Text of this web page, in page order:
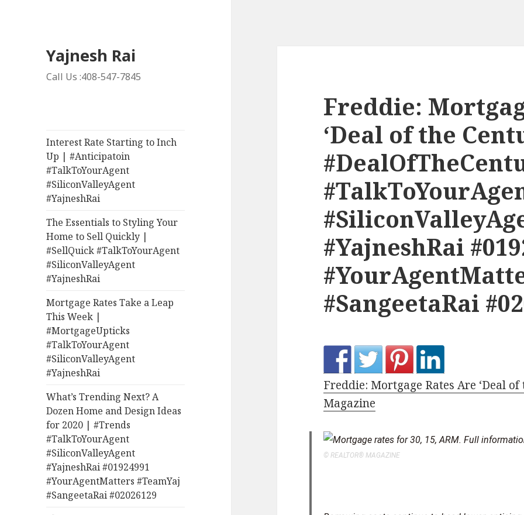
Yajnesh Rai
Call Us :408-547-7845
Interest Rate Starting to Inch
Up | #Anticipatoin
#TalkToYourAgent
#SiliconValleyAgent
#YajneshRai
The Essentials to Styling Your
Home to Sell Quickly |
#SellQuick #TalkToYourAgent
#SiliconValleyAgent
#YajneshRai
Mortgage Rates Take a Leap
This Week |
#MortgageUpticks
#TalkToYourAgent
#SiliconValleyAgent
#YajneshRai
What’s Trending Next? A
Dozen Home and Design Ideas
for 2020 | #Trends
#TalkToYourAgent
#SiliconValleyAgent
#YajneshRai #01924991
#YourAgentMatters #TeamYaj
#SangeetaRai #02026129
Freddie:
‘Deal of the
#YajneshRai
#SangeetaRai
Freddie: Mortgage Rates Are ‘Deal
Magazine
© REALTOR® MAGAZINE